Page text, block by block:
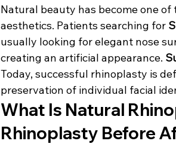
Natural beauty has become one
aesthetics. Patients searching for
usually looking for elegant nose
creating an artificial appearance.
Today, successful rhinoplasty is
preservation of individual facial
What Is Natural
Rhinoplasty Before